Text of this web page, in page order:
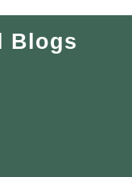
Blogs